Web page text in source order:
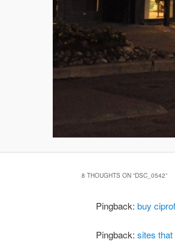
8 THOUGHTS ON “DSC_0542”
Pingback:buy
Pingback:sites